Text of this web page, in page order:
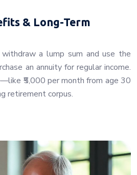
& Long-Term
a lump sum and use the
an annuity for regular income.
₹5,000 per month from age 30
retirement corpus.